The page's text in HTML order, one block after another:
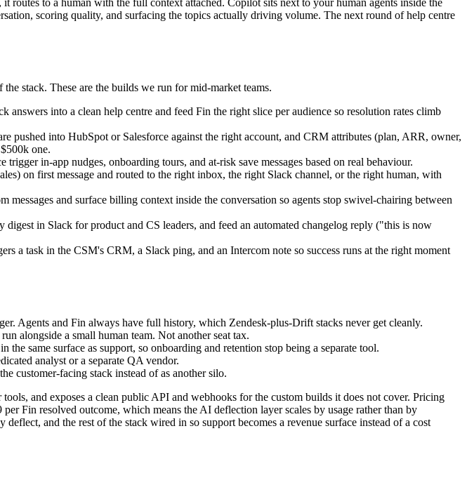
to a human with the full context attached. Copilot sits next to your human agents inside the
scoring quality, and surfacing the topics actually driving volume. The next round of help centre
stack. These are the builds we run for mid-market teams.
into a clean help centre and feed Fin the right slice per audience so resolution rates climb
pushed into HubSpot or Salesforce against the right account, and CRM attributes (plan, ARR, owner,
one.
in-app nudges, onboarding tours, and at-risk save messages based on real behaviour.
on first message and routed to the right inbox, the right Slack channel, or the right human, with
and surface billing context inside the conversation so agents stop swivel-chairing between
in Slack for product and CS leaders, and feed an automated changelog reply ("this is now
a task in the CSM's CRM, a Slack ping, and an Intercom note so success runs at the right moment
Agents and Fin always have full history, which Zendesk-plus-Drift stacks never get cleanly.
alongside a small human team. Not another seat tax.
same surface as support, so onboarding and retention stop being a separate tool.
analyst or a separate QA vendor.
customer-facing stack instead of as another silo.
and exposes a clean public API and webhooks for the custom builds it does not cover. Pricing
Fin resolved outcome, which means the AI deflection layer scales by usage rather than by
and the rest of the stack wired in so support becomes a revenue surface instead of a cost